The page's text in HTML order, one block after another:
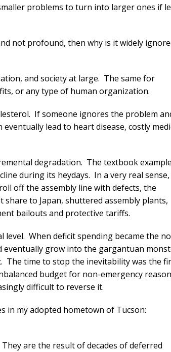
problems to turn into larger ones if
not profound, then why is it widely
and society at large. The same for
or any type of human organization.
If someone ignores the problem
lead to heart disease, costly
degradation. The textbook
during its heydays. In a very real
off the assembly line with defects, the
to Japan, shuttered assembly plants,
bailouts and protective tariffs.
When deficit spending became the
grow into the gargantuan
The time to stop the inevitability was the
budget for non-emergency
difficult to reverse it.
in my adopted hometown of Tucson:
are the result of decades of deferred